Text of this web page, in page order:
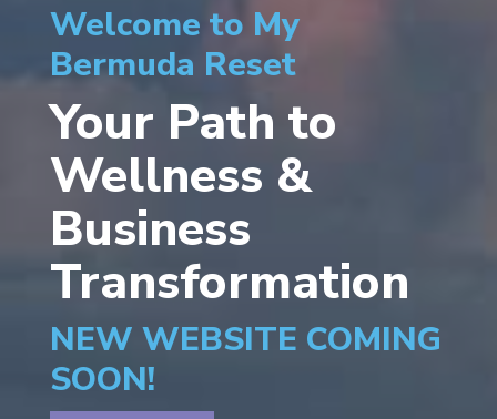
Welcome to My
Bermuda Reset
Your Path to
Wellness &
Business
Transformation
NEW WEBSITE COMING
SOON!